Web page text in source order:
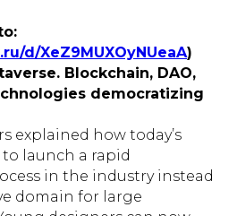
d/XeZ9MUXOyNUeaA)
Blockchain, DAO,
democratizing
explained how today’s
launch a rapid
in the industry instead
domain for large